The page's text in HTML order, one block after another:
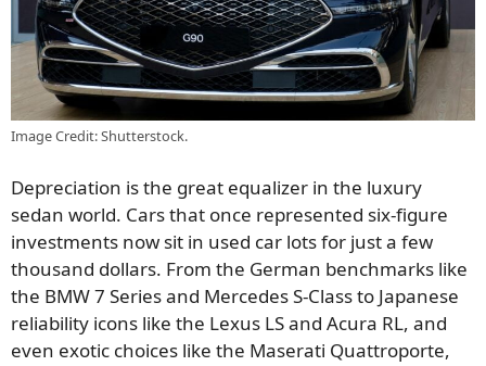
Image Credit: Shutterstock.
Depreciation is the great equalizer in the luxury
sedan world. Cars that once represented six-figure
investments now sit in used car lots for just a few
thousand dollars. From the German benchmarks like
the BMW 7 Series and Mercedes S-Class to Japanese
reliability icons like the Lexus LS and Acura RL, and
even exotic choices like the Maserati Quattroporte,